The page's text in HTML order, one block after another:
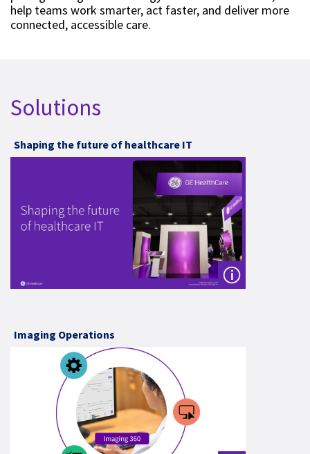
help teams work smarter, act faster, and deliver more
connected, accessible care.
Solutions
Shaping the future of healthcare IT
Imaging Operations